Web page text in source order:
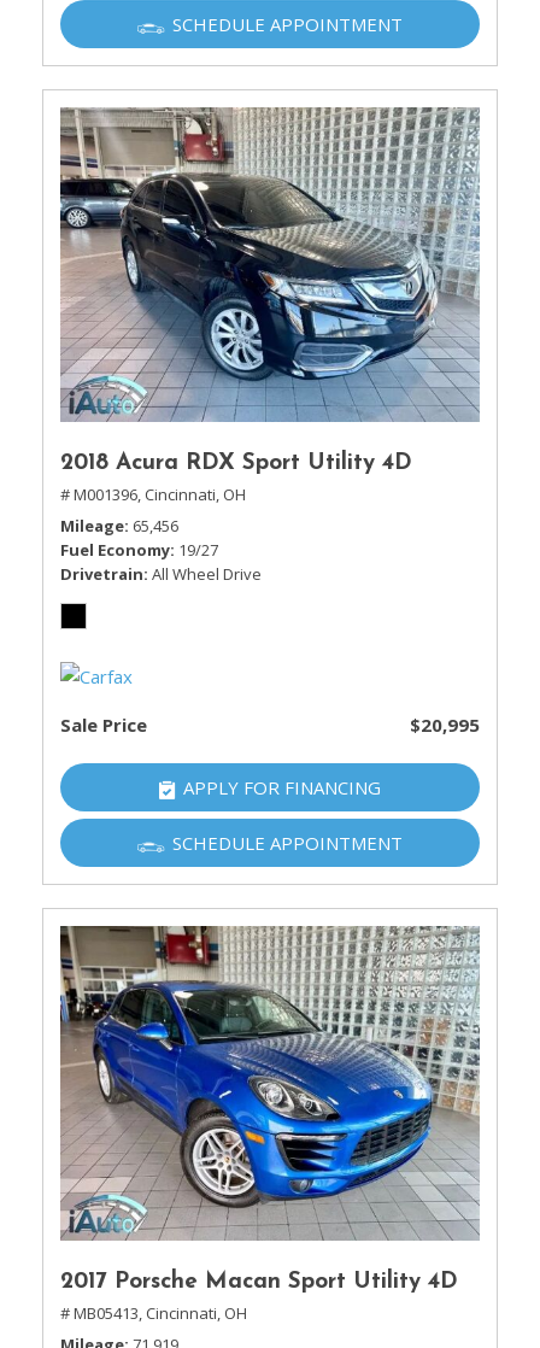
SCHEDULE APPOINTMENT
2018 Acura RDX Sport Utility 4D
# M001396, Cincinnati, OH
Mileage 65,456
Fuel Economy 19/27
Drivetrain All Wheel Drive
Sale Price $20,995
APPLY FOR FINANCING
SCHEDULE APPOINTMENT
2017 Porsche Macan Sport Utility 4D
# MB05413, Cincinnati, OH